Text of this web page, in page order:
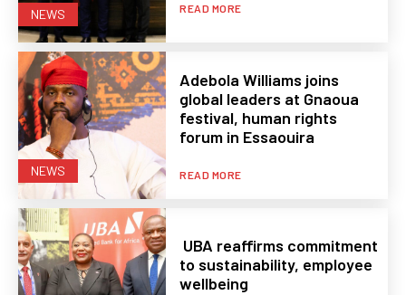
NEWS READ MORE
NEWS
Adebola Williams joins
global leaders at Gnaoua
festival, human rights
forum in Essaouira
READ MORE
UBA reaffirms commitment
to sustainability, employee
wellbeing